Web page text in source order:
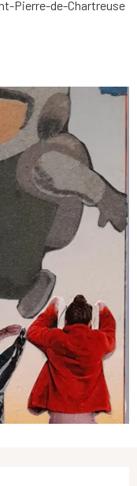
Pierre-de-Chartreuse